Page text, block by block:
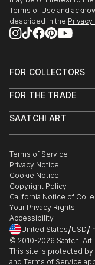
Rapids MI June
2015 Light Space
Competition;
Spring
2015 317 Gallery
2015 AQG 2015
Jan
2015 Portraits
2014 Cover Art
2014 Solo
2014 Freeport
...
READ MORE
Terms of Use and
described in the
FOR COLLECTORS
Help Center
Commissions
Gift Card
FOR THE TRADE
Trade Program
Healthcare
Multi Family &
Contact Art Consultant
SAATCHI ART
The Other Art Fair
Sell on Saatchi Art
Affiliate Program
Careers
Contact Support
Terms of Service
Privacy Notice
Cookie Notice
Copyright Policy
California Notice of
Your Privacy Rights
Accessibility
United States/USD/In
© 2010-2026 Saatchi
This site is protected by
and Terms of Service